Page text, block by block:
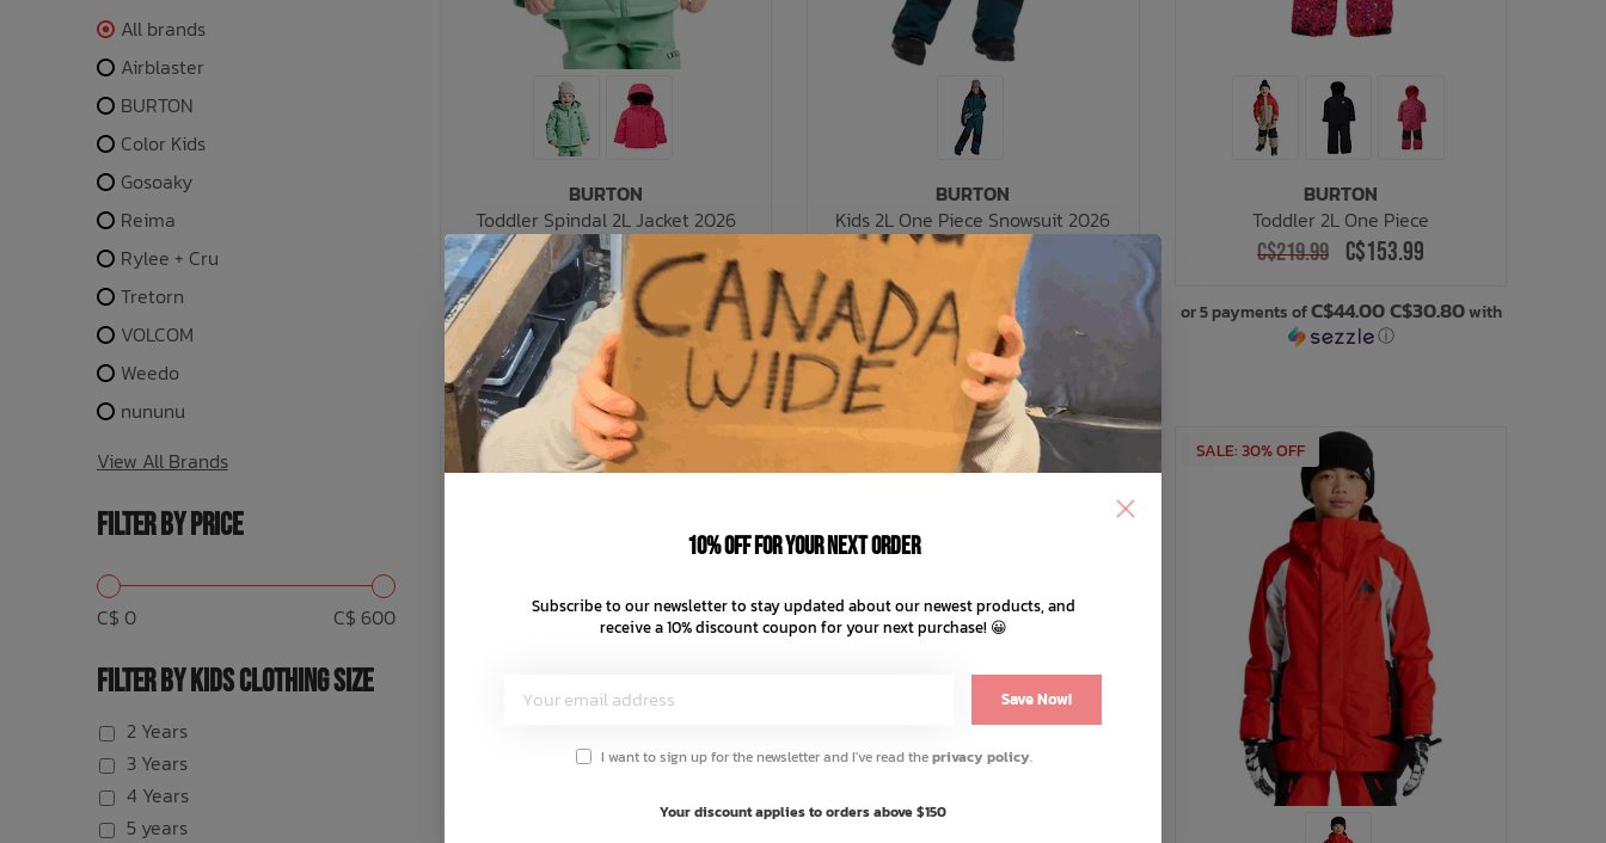
All brands
Airblaster
BURTON
Color Kids
Gosoaky
Reima
Rylee + Cru
Tretorn
VOLCOM
Weedo
nununu
View All Brands
FILTER BY PRICE
C$ 0 C$ 600
FILTER BY KIDS CLOTHING SIZE
2 Years
3 Years
4 Years
5 years
BURTON
Toddler Spindal 2L Jacket 2026
C$209.99 C$146.99
or 5 payments ofC$42.00 C$29.40with
ⓘ
BURTON
Kids 2L One Piece Snowsuit 2026
C$329.99 C$230.99
or 5 payments ofC$66.00 C$46.20
ⓘ
BURTON
Toddler 2L One Piece
C$219.99 C$153.99
or 5 payments ofC$44.00 C$30.80with
ⓘ
SALE: 30% OFF SALE: 30% OFF
10% off for your next order
Subscribe to our newsletter to stay updated about our newest products, and
receive a 10% discount coupon for your next purchase! 😀
Save Now!
I want to sign up for the newsletter and I've read theprivacy policy.
Your discount applies to orders above $150